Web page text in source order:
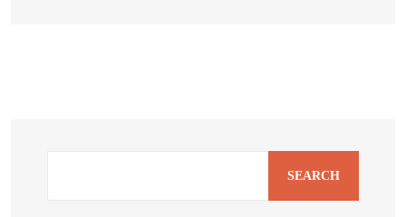
SEARCH